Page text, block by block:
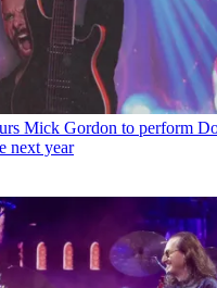
Mick Gordon to perform
next year